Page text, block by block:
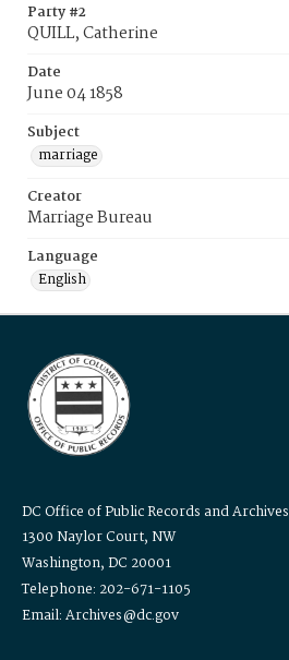
Party #2
QUILL, Catherine
Date
June 04 1858
Subject
marriage
Creator
Marriage Bureau
Language
English
DC Office of Public Records and Archives
1300 Naylor Court, NW
Washington, DC 20001
Telephone: 202-671-1105
Email: Archives@dc.gov